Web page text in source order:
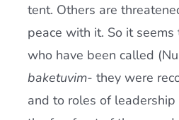
tent. Others are
peace with it. So it
who have been called
baketuvim- they were
and to roles of